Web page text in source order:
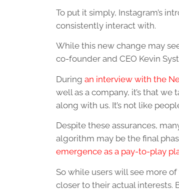
To put it simply, Instagram’s
consistently interact with.
While this new change may
co-founder and CEO Kevin
During an interview with the
well as a company, it’s that
along with us. It’s not like
Despite these assurances,
algorithm may be the final
emergence as a pay-to-play
So while users will see more
closer to their actual interests.